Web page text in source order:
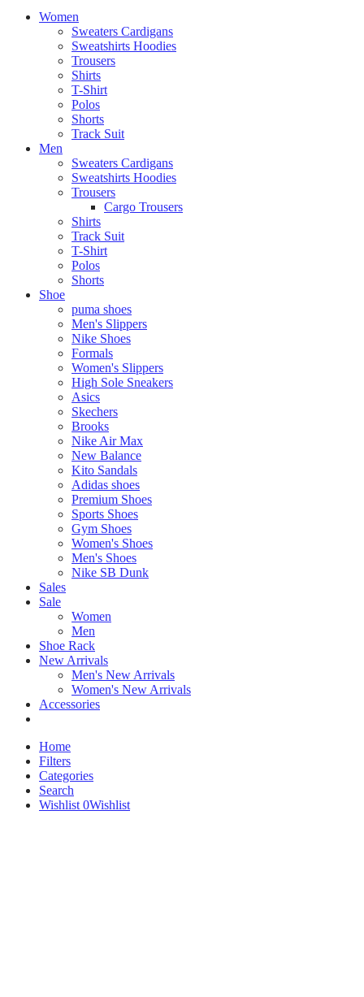
Women
Sweaters Cardigans
Sweatshirts Hoodies
Trousers
Shirts
T-Shirt
Polos
Shorts
Track Suit
Men
Sweaters Cardigans
Sweatshirts Hoodies
Trousers
Cargo Trousers
Shirts
Track Suit
T-Shirt
Polos
Shorts
Shoe
puma shoes
Men's Slippers
Nike Shoes
Formals
Women's Slippers
High Sole Sneakers
Asics
Skechers
Brooks
Nike Air Max
New Balance
Kito Sandals
Adidas shoes
Premium Shoes
Sports Shoes
Gym Shoes
Women's Shoes
Men's Shoes
Nike SB Dunk
Sales
Sale
Women
Men
Shoe Rack
New Arrivals
Men's New Arrivals
Women's New Arrivals
Accessories
Home
Filters
Categories
Search
Wishlist 0Wishlist